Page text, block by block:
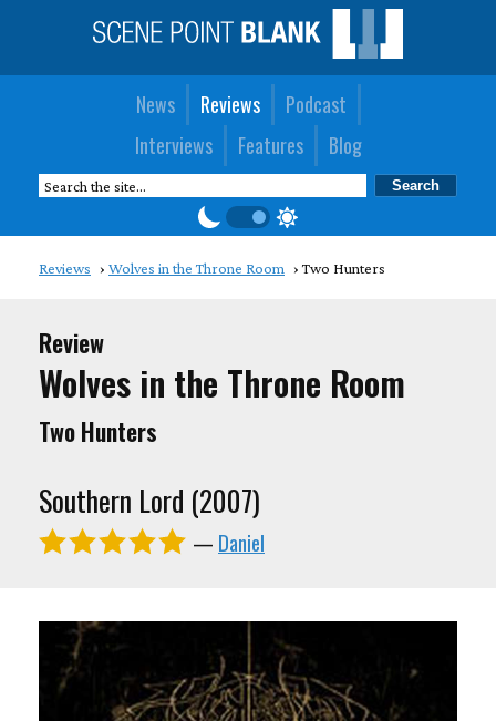
News Reviews
Podcast
Interviews
Features Blog
Reviews Wolves in the Throne Room Two Hunters
Review
Wolves in the Throne Room
Two Hunters
Southern Lord (2007)
— Daniel